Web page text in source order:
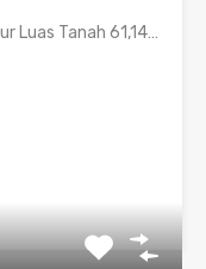
Luas Tanah 61,14…